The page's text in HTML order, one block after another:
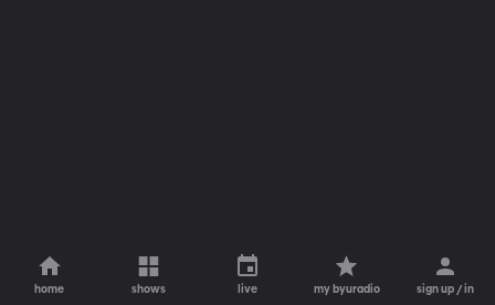
home shows live my byuradio sign up / in